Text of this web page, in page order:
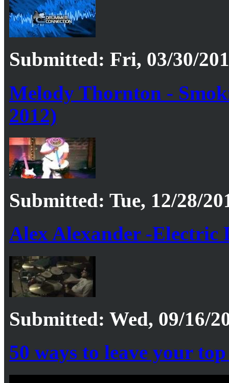
Submitted: Fri, 03/30/
Melody Thornton -
2012)
Submitted: Tue, 12/28/
Alex Alexander -Electric
Submitted: Wed, 09/16/
50 ways to leave your